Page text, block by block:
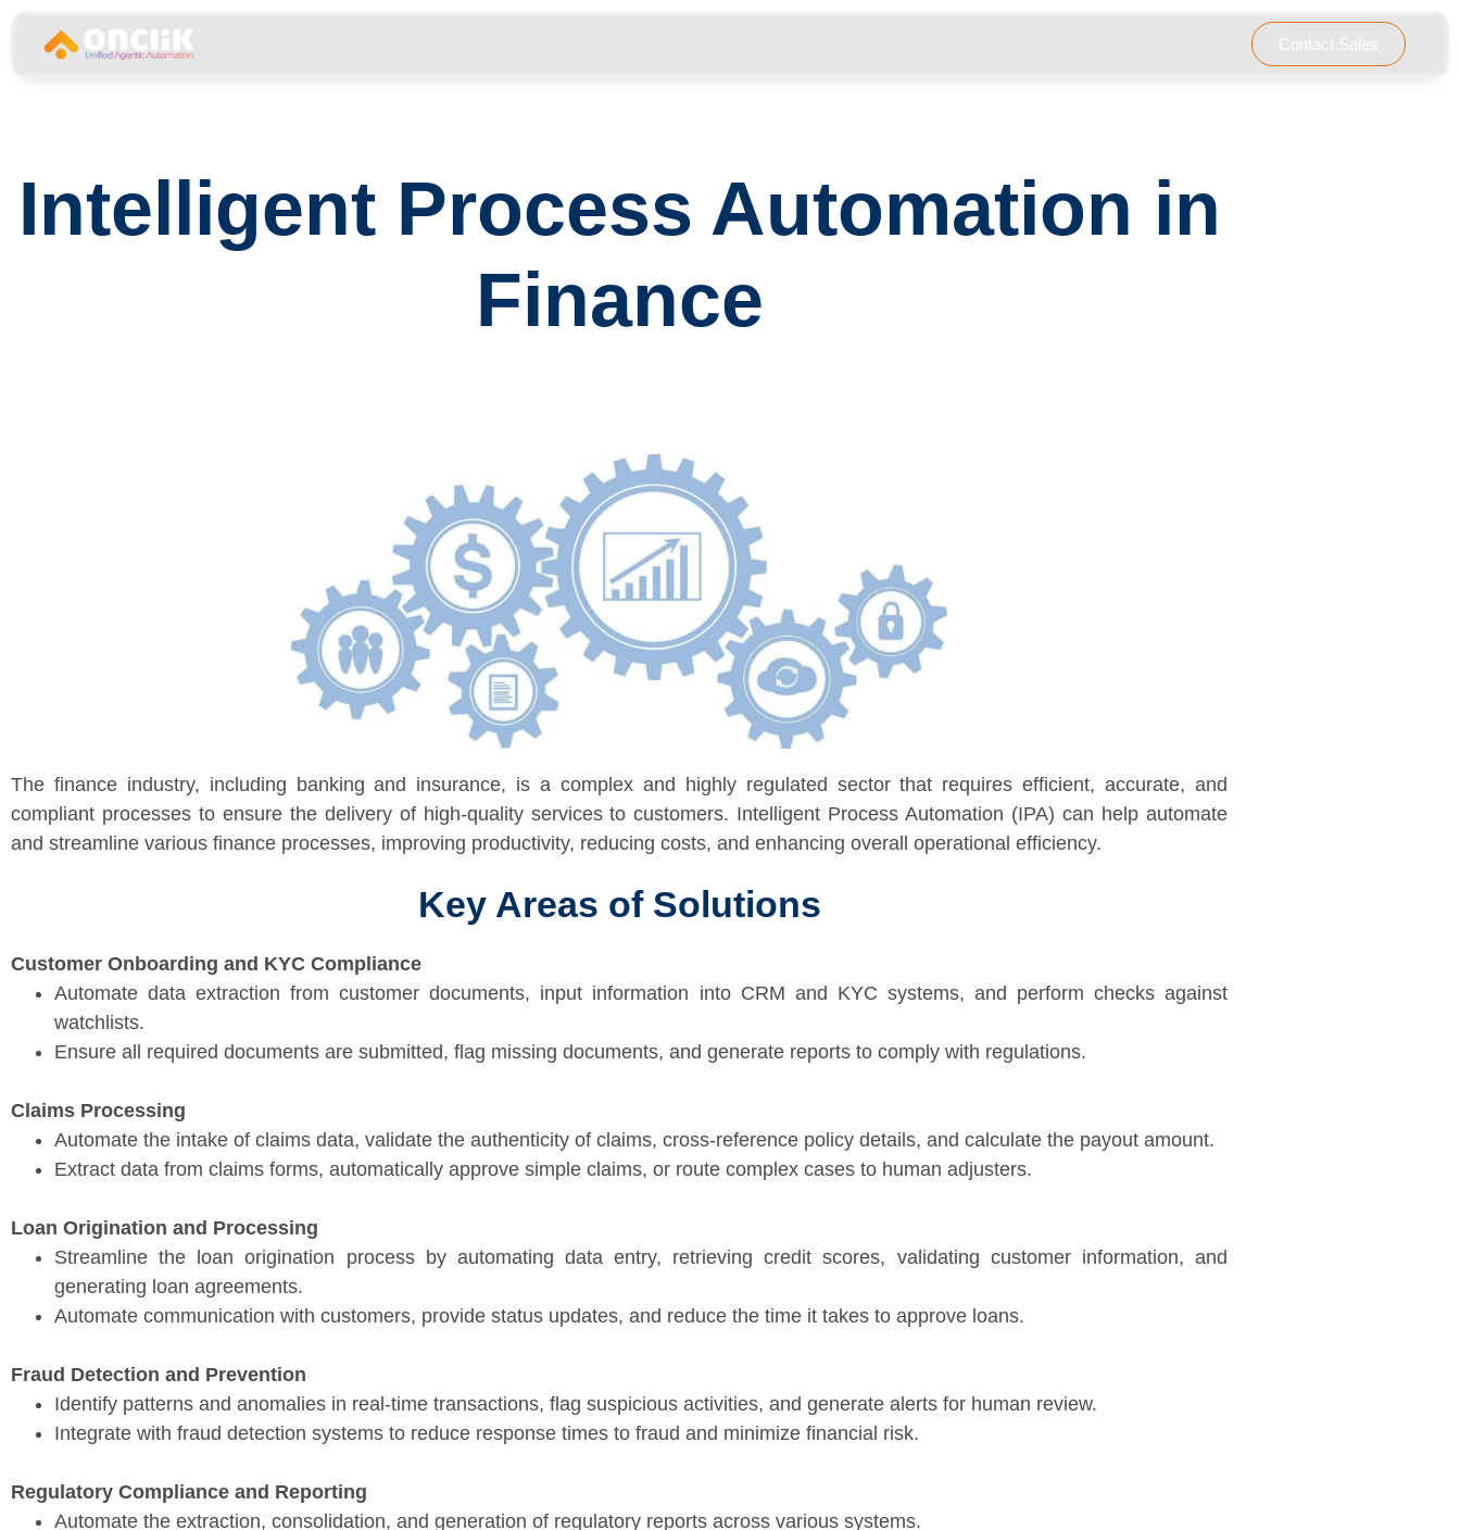
……………………………………………………………………………………………………………………………………………………………………………………………………..Contact Sales
Intelligent Process Automation in
Finance
The finance industry, including banking and insurance, is a complex and highly regulated sector that requires efficient, accurate, and
compliant processes to ensure the delivery of high-quality services to customers. Intelligent Process Automation (IPA) can help automate
and streamline various finance processes, improving productivity, reducing costs, and enhancing overall operational efficiency.
Key Areas of Solutions
Customer Onboarding and KYC Compliance
Automate data extraction from customer documents, input information into CRM and KYC systems, and perform checks against
watchlists.
Ensure all required documents are submitted, flag missing documents, and generate reports to comply with regulations.
Claims Processing
Automate the intake of claims data, validate the authenticity of claims, cross-reference policy details, and calculate the payout amount.
Extract data from claims forms, automatically approve simple claims, or route complex cases to human adjusters.
Loan Origination and Processing
Streamline the loan origination process by automating data entry, retrieving credit scores, validating customer information, and
generating loan agreements.
Automate communication with customers, provide status updates, and reduce the time it takes to approve loans.
Fraud Detection and Prevention
Identify patterns and anomalies in real-time transactions, flag suspicious activities, and generate alerts for human review.
Integrate with fraud detection systems to reduce response times to fraud and minimize financial risk.
Regulatory Compliance and Reporting
Automate the extraction, consolidation, and generation of regulatory reports across various systems.